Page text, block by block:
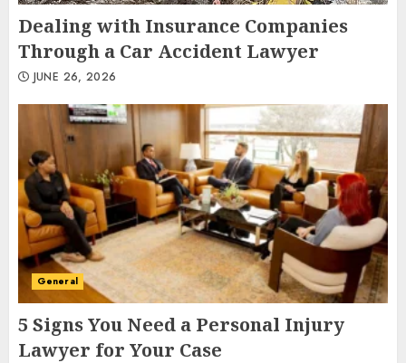
Dealing with Insurance Companies
Through a Car Accident Lawyer
JUNE 26, 2026
General
5 Signs You Need a Personal Injury
Lawyer for Your Case